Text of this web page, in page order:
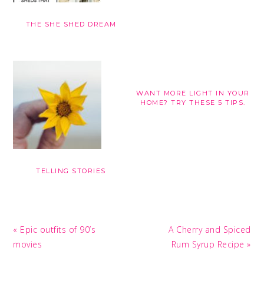
THE SHE SHED DREAM
TELLING STORIES
WANT MORE LIGHT IN YOUR
HOME? TRY THESE 5 TIPS.
Previous
Post:
« Epic outfits of 90’s
movies
Next
Post:
A Cherry and Spiced
Rum Syrup Recipe »